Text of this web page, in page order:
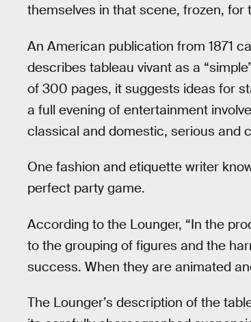
themselves in that scene, frozen,
An American publication from 1871
describes tableau vivant as a
of 300 pages, it suggests ideas for
a full evening of entertainment
classical and domestic, serious and
One fashion and etiquette writer
perfect party game.
According to the Lounger, “In the
to the grouping of figures and the
success. When they are animated
The Lounger’s description of the